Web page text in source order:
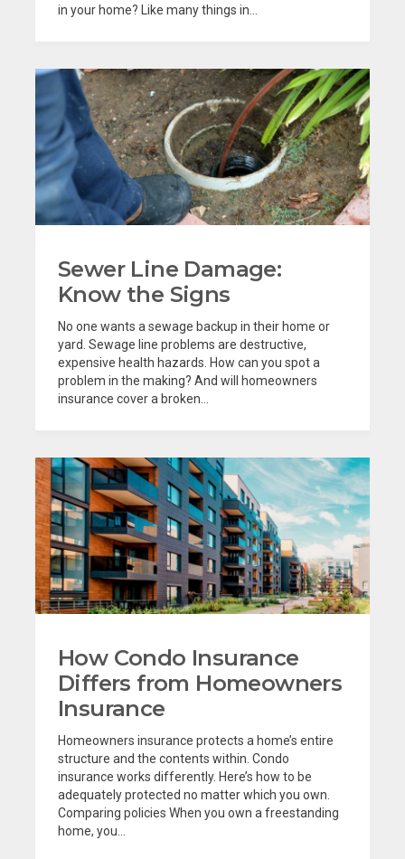
in your home? Like many things in...
Sewer Line Damage:
Know the Signs
No one wants a sewage backup in their home or
yard. Sewage line problems are destructive,
expensive health hazards. How can you spot a
problem in the making? And will homeowners
insurance cover a broken...
How Condo Insurance
Differs from Homeowners
Insurance
Homeowners insurance protects a home’s entire
structure and the contents within. Condo
insurance works differently. Here’s how to be
adequately protected no matter which you own.
Comparing policies When you own a freestanding
home, you...